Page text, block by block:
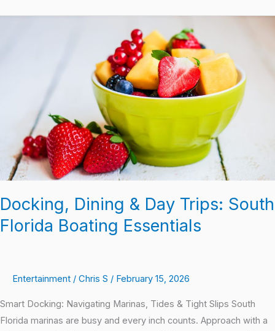
Docking, Dining & Day Trips: South
Florida Boating Essentials
Entertainment / Chris S / February 15, 2026
Smart Docking: Navigating Marinas, Tides & Tight Slips South
Florida marinas are busy and every inch counts. Approach with a
Boating
Essentials